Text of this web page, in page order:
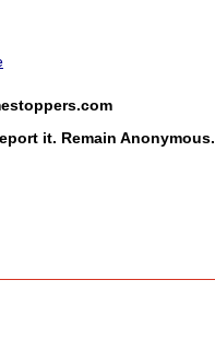
it. Remain Anonymous.